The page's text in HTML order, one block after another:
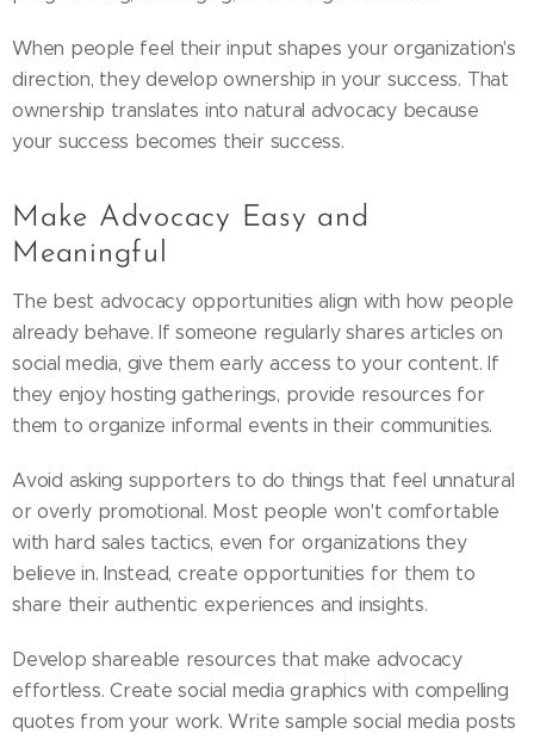
When people feel their input shapes your organization's
direction, they develop ownership in your success. That
ownership translates into natural advocacy because
your success becomes their success.
Make Advocacy Easy and
Meaningful
The best advocacy opportunities align with how people
already behave. If someone regularly shares articles on
social media, give them early access to your content. If
they enjoy hosting gatherings, provide resources for
them to organize informal events in their communities.
Avoid asking supporters to do things that feel unnatural
or overly promotional. Most people won't comfortable
with hard sales tactics, even for organizations they
believe in. Instead, create opportunities for them to
share their authentic experiences and insights.
Develop shareable resources that make advocacy
effortless. Create social media graphics with compelling
quotes from your work. Write sample social media posts